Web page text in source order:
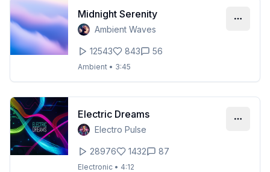
Midnight Serenity
Ambient Waves
12543 843 56
Ambient • 3:45
Electric Dreams
Electro Pulse
28976 1432 87
Electronic • 4:12